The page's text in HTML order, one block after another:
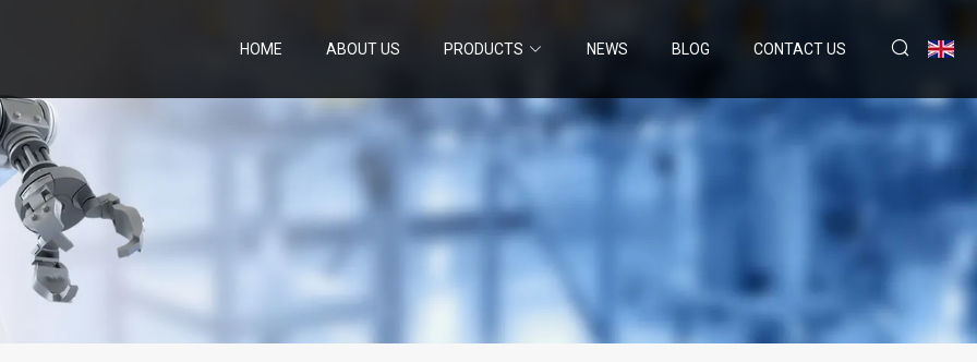
HOME ABOUT US PRODUCTS NEWS BLOG CONTACT US